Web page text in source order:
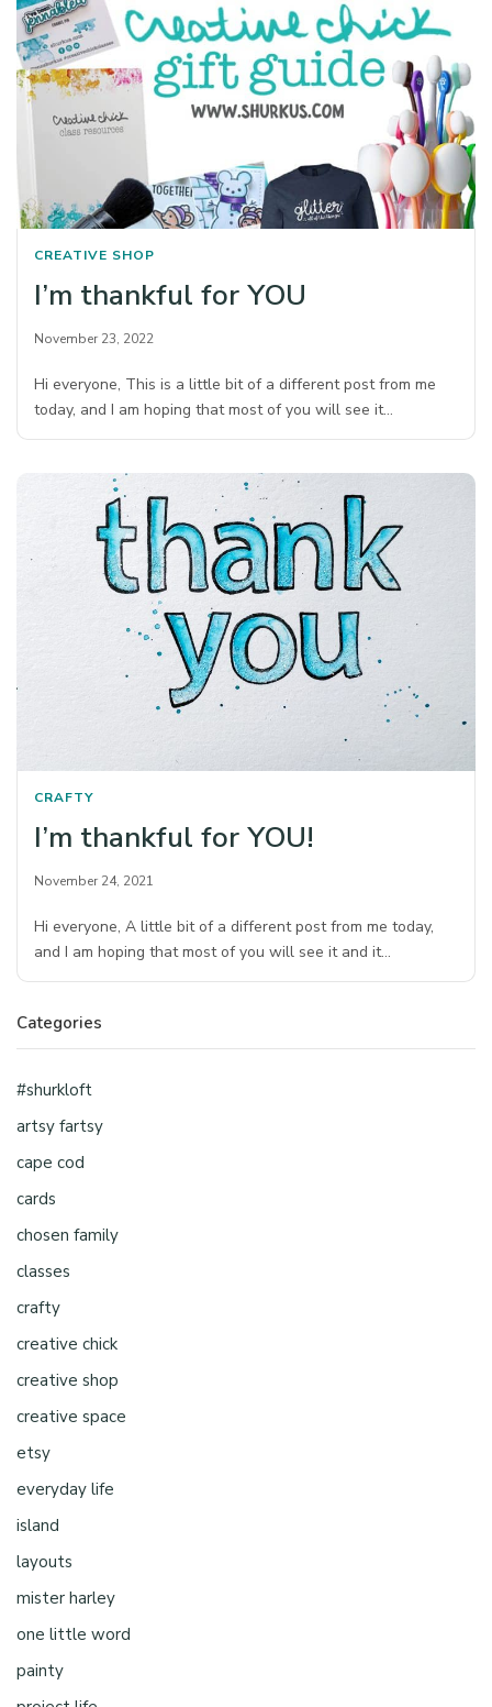
CREATIVE SHOP
I’m thankful for YOU
November 23, 2022
Hi everyone, This is a little bit of a different post from me
today, and I am hoping that most of you will see it…
CRAFTY
I’m thankful for YOU!
November 24, 2021
Hi everyone, A little bit of a different post from me today,
and I am hoping that most of you will see it and it…
Categories
#shurkloft
artsy fartsy
cape cod
cards
chosen family
classes
crafty
creative chick
creative shop
creative space
etsy
everyday life
island
layouts
mister harley
one little word
painty